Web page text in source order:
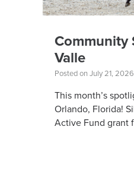
Community
Valle
Posted on July 21,
This month’s
Orlando, Florida!
Active Fund grant